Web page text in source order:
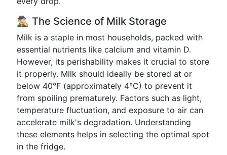
🕵️‍♂️ The Science of Milk Storage
Milk is a staple in most households, packed with
essential nutrients like calcium and vitamin D.
However, its perishability makes it crucial to store
it properly. Milk should ideally be stored at or
below 40°F (approximately 4°C) to prevent it
from spoiling prematurely. Factors such as light,
temperature fluctuation, and exposure to air can
accelerate milk's degradation. Understanding
these elements helps in selecting the optimal spot
in the fridge.